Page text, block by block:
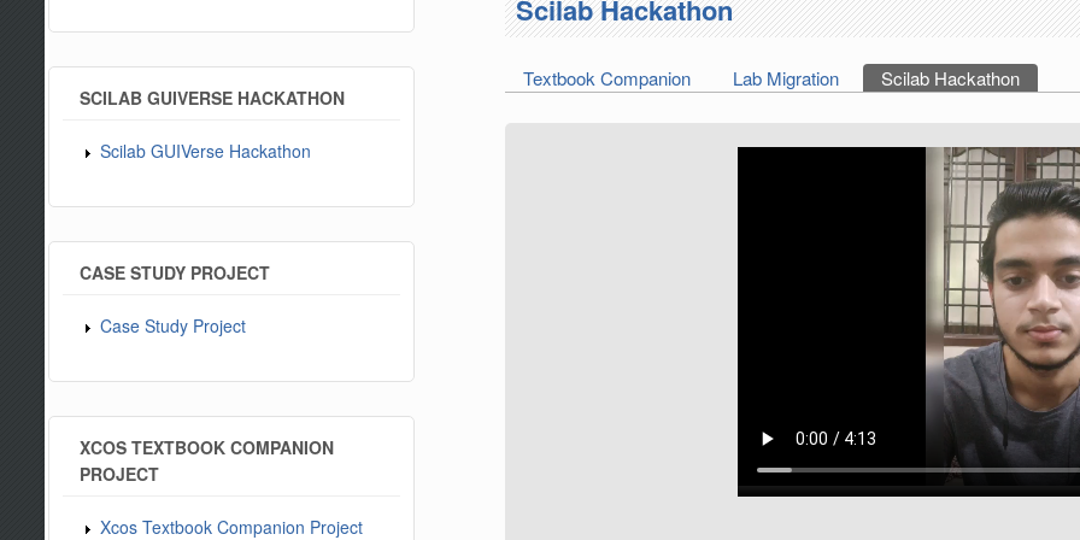
SCILAB GUIVERSE HACKATHON
Scilab GUIVerse Hackathon
CASE STUDY PROJECT
Case Study Project
XCOS TEXTBOOK COMPANION
PROJECT
Xcos Textbook Companion Project
Scilab Hackathon
Primary tabs
Textbook Companion Lab Migration Scilab Hackathon